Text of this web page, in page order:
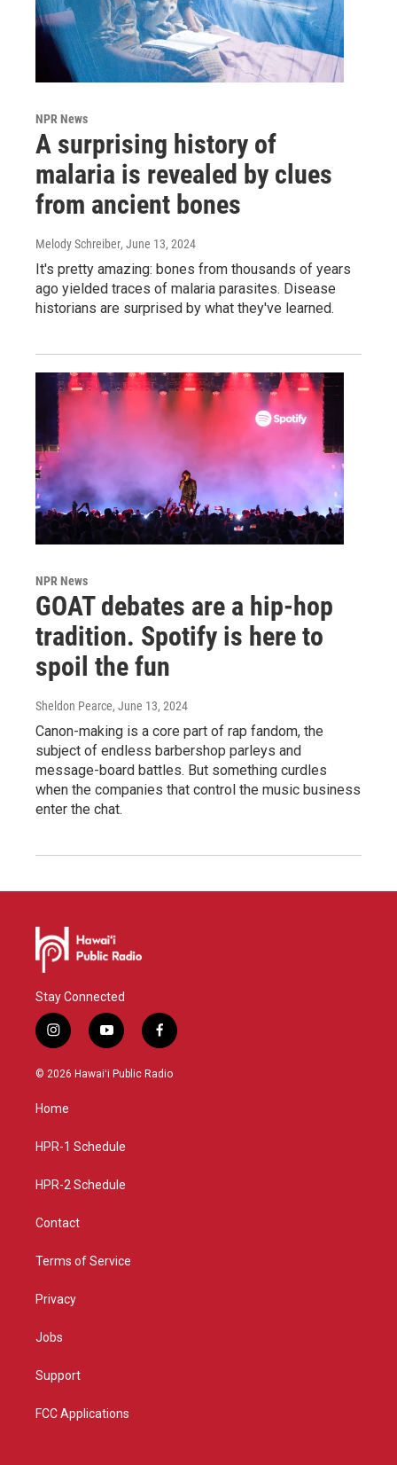
NPR News
A surprising history of
malaria is revealed by clues
from ancient bones
Melody Schreiber, June 13, 2024
It's pretty amazing: bones from thousands of years
ago yielded traces of malaria parasites. Disease
historians are surprised by what they've learned.
NPR News
GOAT debates are a hip-hop
tradition. Spotify is here to
spoil the fun
Sheldon Pearce, June 13, 2024
Canon-making is a core part of rap fandom, the
subject of endless barbershop parleys and
message-board battles. But something curdles
when the companies that control the music business
enter the chat.
Stay Connected
i
n
s
g
a
y
o
u
f
a
c
© 2026 Hawaiʻi Public Radio
Home
HPR-1 Schedule
HPR-2 Schedule
Contact
Terms of Service
Privacy
Jobs
Support
FCC Applications